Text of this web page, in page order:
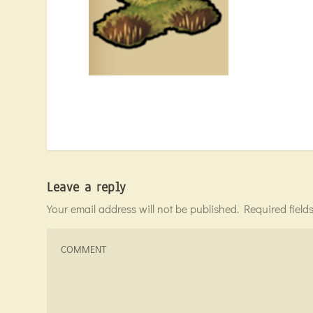
Leave a reply
Your email address will not be published. Required